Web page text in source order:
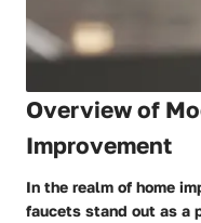
Overview of
Improvement
In the realm of home
faucets stand out as a